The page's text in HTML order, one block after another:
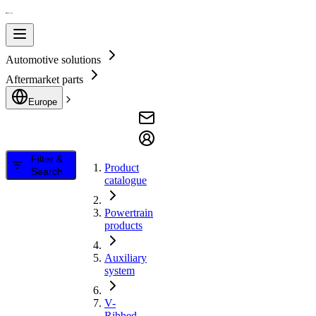
Automotive solutions
Aftermarket parts
Europe
Filter &
Search
Product
catalogue
Powertrain
products
Auxiliary
system
V-